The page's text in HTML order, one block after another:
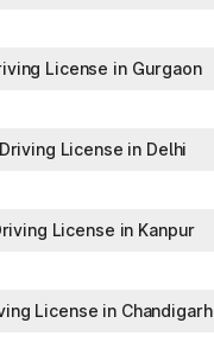
License in Gurgaon
Driving License in Delhi
License in Kanpur
License in Chandigarh